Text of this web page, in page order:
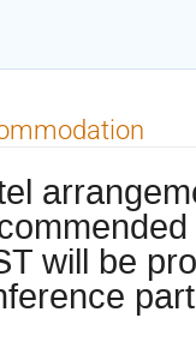
will be